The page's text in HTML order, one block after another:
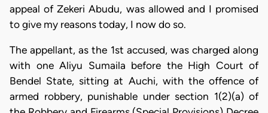
appeal of Zekeri Abudu, was allowed and I promised
to give my reasons today, I now do so.
The appellant, as the 1st accused, was charged along
with one Aliyu Sumaila before the High Court of
Bendel State, sitting at Auchi, with the offence of
armed robbery, punishable under section 1(2)(a) of